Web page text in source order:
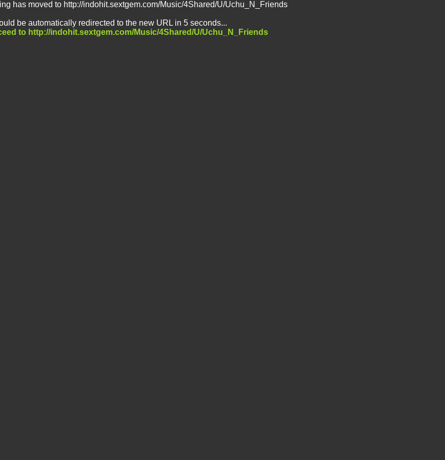
has moved to http://indohit.sextgem.com/Music/4Shared/U/Uchu_N_Friends
be automatically redirected to the new URL in 5 seconds...
to http://indohit.sextgem.com/Music/4Shared/U/Uchu_N_Friends